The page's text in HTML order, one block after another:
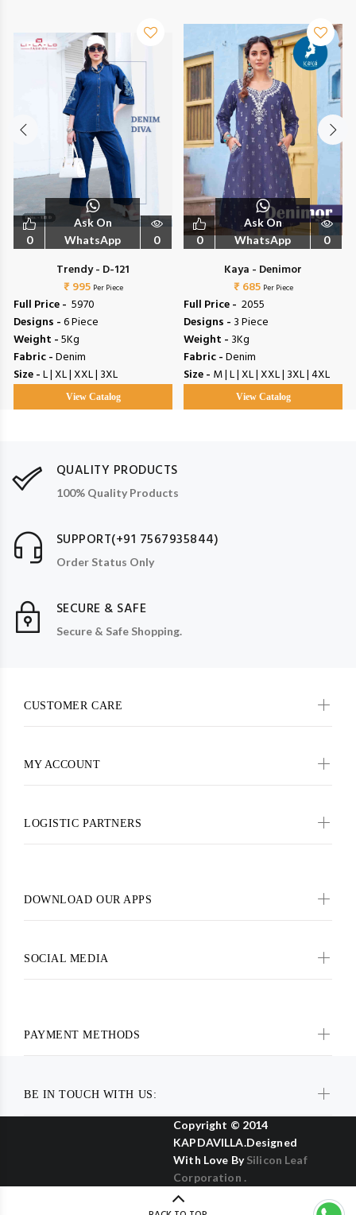
0
Ask On
WhatsApp
0
Trendy - D-121
₹ 995 Per Piece
Full Price - ₹ 5970
Designs -6 Piece
Weight -5Kg
Fabric -Denim
Size -L | XL | XXL | 3XL
View Catalog
0
Ask On
WhatsApp
0
Kaya - Denimor
₹ 685 Per Piece
Full Price - ₹ 2055
Designs - 3 Piece
Weight - 3Kg
Fabric -Denim
Size - M | L | XL | XXL | 3XL | 4XL
View Catalog
BE IN TOUCH WITH US:
QUALITY PRODUCTS
100% Quality Products
SUPPORT(+91 7567935844)
Order Status Only
SECURE & SAFE
Secure & Safe Shopping.
CUSTOMER CARE
MY ACCOUNT
LOGISTIC PARTNERS
DOWNLOAD OUR APPS
SOCIAL MEDIA
PAYMENT METHODS
Copyright © 2014
KAPDAVILLA.Designed
With Love BySilicon Leaf
Corporation .